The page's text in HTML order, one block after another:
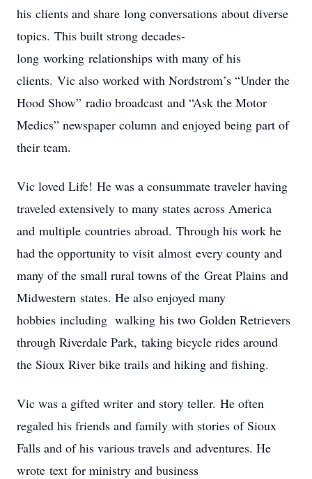
his clients and share long conversations about diverse
topics. This built strong decades-
long working relationships with many of his
clients. Vic also worked with Nordstrom’s “Under the
Hood Show” radio broadcast and “Ask the Motor
Medics” newspaper column and enjoyed being part of
their team.
Vic loved Life! He was a consummate traveler having
traveled extensively to many states across America
and multiple countries abroad. Through his work he
had the opportunity to visit almost every county and
many of the small rural towns of the Great Plains and
Midwestern states. He also enjoyed many
hobbies including walking his two Golden Retrievers
through Riverdale Park, taking bicycle rides around
the Sioux River bike trails and hiking and fishing.
Vic was a gifted writer and story teller. He often
regaled his friends and family with stories of Sioux
Falls and of his various travels and adventures. He
wrote text for ministry and business